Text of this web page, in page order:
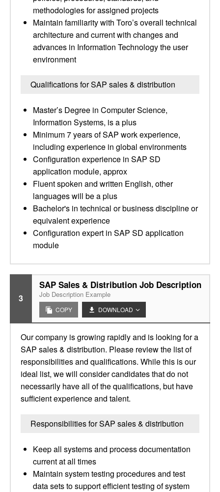
methodologies for assigned projects
Maintain familiarity with Toro’s overall technical
architecture and current with changes and
advances in Information Technology the user
environment
Qualifications for SAP sales & distribution
Master’s Degree in Computer Science,
Information Systems, is a plus
Minimum 7 years of SAP work experience,
including experience in global environments
Configuration experience in SAP SD
application module, approx
Fluent spoken and written English, other
languages will be a plus
Bachelor's in technical or business discipline or
equivalent experience
Configuration expert in SAP SD application
module
3
SAP Sales & Distribution Job Description
Job Description Example
COPY DOWNLOAD
Our company is growing rapidly and is looking for a
SAP sales & distribution. Please review the list of
responsibilities and qualifications. While this is our
ideal list, we will consider candidates that do not
necessarily have all of the qualifications, but have
sufficient experience and talent.
Responsibilities for SAP sales & distribution
Keep all systems and process documentation
current at all times
Maintain system testing procedures and test
data sets to support efficient testing of system